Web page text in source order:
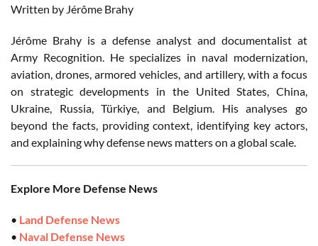
Written by Jérôme Brahy
Jérôme Brahy is a defense analyst and documentalist at
Army Recognition. He specializes in naval modernization,
aviation, drones, armored vehicles, and artillery, with a focus
on strategic developments in the United States, China,
Ukraine, Russia, Türkiye, and Belgium. His analyses go
beyond the facts, providing context, identifying key actors,
and explaining why defense news matters on a global scale.
Explore More Defense News
• Land Defense News
• Naval Defense News